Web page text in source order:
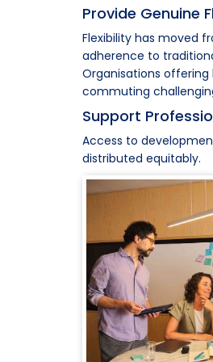
Provide Genuine
Flexibility has moved
adherence to
Organisations
commuting
Support
Access to
distributed equitably.